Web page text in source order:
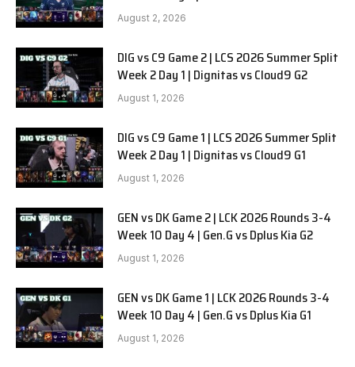
SOOPers G1
August 2, 2026
DIG vs C9 Game 2 | LCS 2026 Summer Split
Week 2 Day 1 | Dignitas vs Cloud9 G2
August 1, 2026
DIG vs C9 Game 1 | LCS 2026 Summer Split
Week 2 Day 1 | Dignitas vs Cloud9 G1
August 1, 2026
GEN vs DK Game 2 | LCK 2026 Rounds 3-4
Week 10 Day 4 | Gen.G vs Dplus Kia G2
August 1, 2026
GEN vs DK Game 1 | LCK 2026 Rounds 3-4
Week 10 Day 4 | Gen.G vs Dplus Kia G1
August 1, 2026